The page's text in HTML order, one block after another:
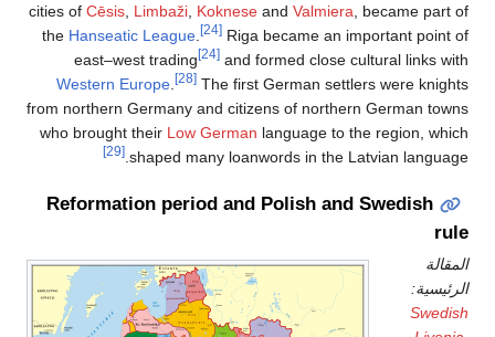
cities of Cēsis Limbaži Koknese and Valmiera , became part of
the Hanseatic League [24] Riga became an important point of
east–west trading
[24] and formed close cultural links with
Western Europe
[28] The first German settlers were knights
from northern Germany and citizens of northern German towns
who brought their Low German language to the region, which
shaped many loanwords in the Latvian language.
[29]
Reformation period and Polish and Swedish
rule
المقالة
الرئيسية:
Swedish